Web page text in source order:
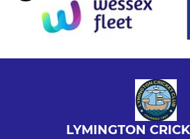
LYMINGTON